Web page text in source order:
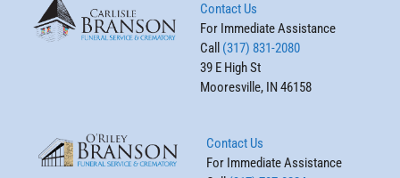
Contact Us
For Immediate Assistance
Call (317) 831-2080
39 E High St
Mooresville, IN 46158
Contact Us
For Immediate Assistance